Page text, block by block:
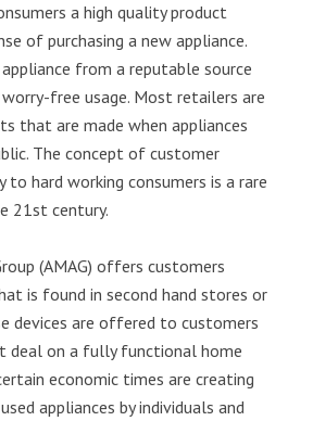
a high quality product
of purchasing a new appliance.
appliance from a reputable source
free usage. Most retailers are
that are made when appliances
The concept of customer
to hard working consumers is a rare
21st century.
(AMAG) offers customers
is found in second hand stores or
devices are offered to customers
deal on a fully functional home
economic times are creating
appliances by individuals and